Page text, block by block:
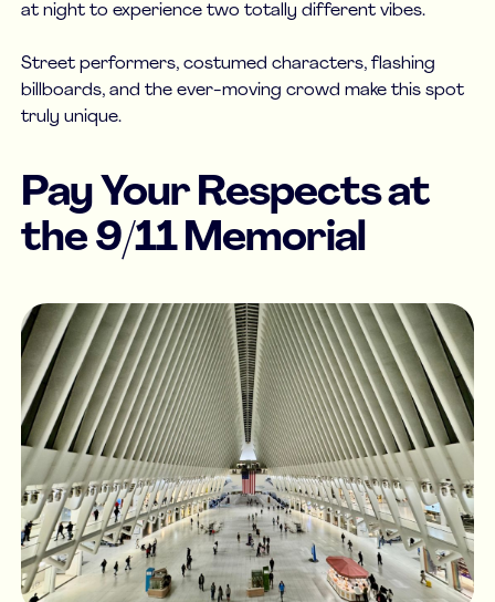
at night to experience two totally different vibes.
Street performers, costumed characters, flashing
billboards, and the ever-moving crowd make this spot
truly unique.
Pay Your Respects at
the 9/11 Memorial